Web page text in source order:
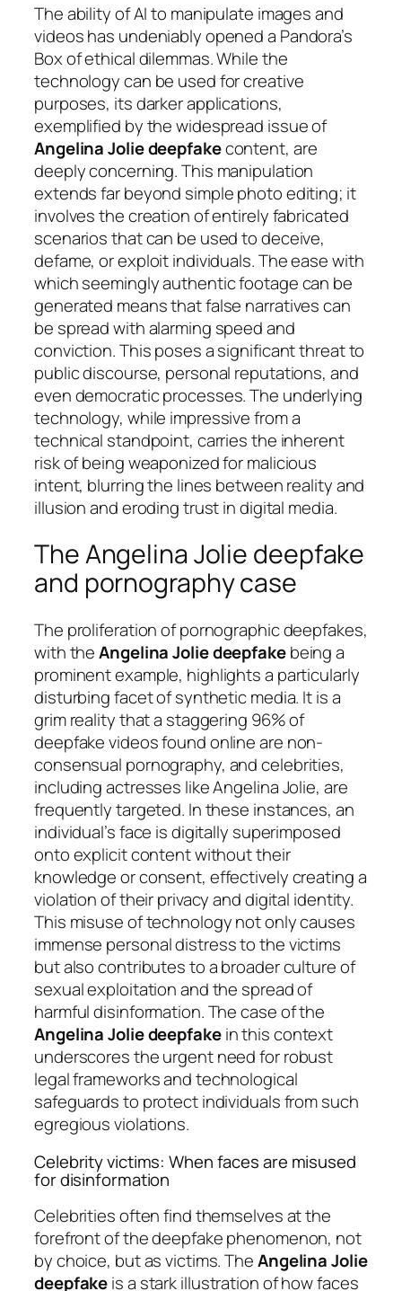
The ability of AI to manipulate images and
videos has undeniably opened a Pandora’s
Box of ethical dilemmas. While the
technology can be used for creative
purposes, its darker applications,
exemplified by the widespread issue of
Angelina Jolie deepfakecontent, are
deeply concerning. This manipulation
extends far beyond simple photo editing; it
involves the creation of entirely fabricated
scenarios that can be used to deceive,
defame, or exploit individuals. The ease with
which seemingly authentic footage can be
generated means that false narratives can
be spread with alarming speed and
conviction. This poses a significant threat to
public discourse, personal reputations, and
even democratic processes. The underlying
technology, while impressive from a
technical standpoint, carries the inherent
risk of being weaponized for malicious
intent, blurring the lines between reality and
illusion and eroding trust in digital media.
The Angelina Jolie deepfake
and pornography case
The proliferation of pornographic deepfakes,
with theAngelina Jolie deepfakebeing a
prominent example, highlights a particularly
disturbing facet of synthetic media. It is a
grim reality that a staggering 96% of
deepfake videos found online are non-
consensual pornography, and celebrities,
including actresses like Angelina Jolie, are
frequently targeted. In these instances, an
individual’s face is digitally superimposed
onto explicit content without their
knowledge or consent, effectively creating a
violation of their privacy and digital identity.
This misuse of technology not only causes
immense personal distress to the victims
but also contributes to a broader culture of
sexual exploitation and the spread of
harmful disinformation. The case of the
Angelina Jolie deepfakein this context
underscores the urgent need for robust
legal frameworks and technological
safeguards to protect individuals from such
egregious violations.
Celebrity victims: When faces are misused
for disinformation
Celebrities often find themselves at the
forefront of the deepfake phenomenon, not
by choice, but as victims. TheAngelina Jolie
deepfakeis a stark illustration of how faces